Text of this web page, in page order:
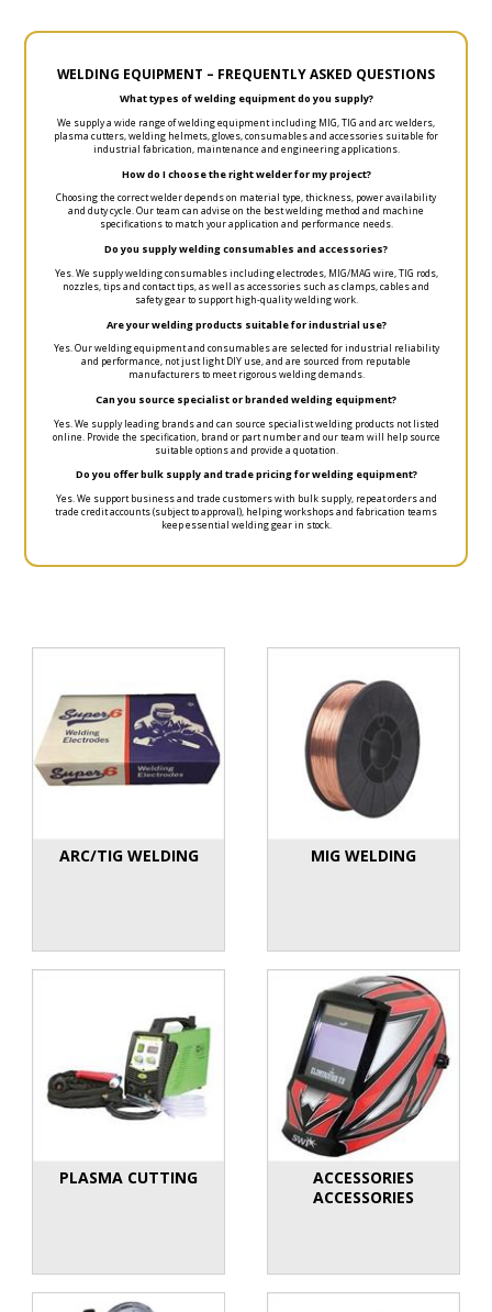
WELDING EQUIPMENT – FREQUENTLY ASKED QUESTIONS
What types of welding equipment do you supply?
We supply a wide range of welding equipment including MIG, TIG and arc welders,
plasma cutters, welding helmets, gloves, consumables and accessories suitable for
industrial fabrication, maintenance and engineering applications.
How do I choose the right welder for my project?
Choosing the correct welder depends on material type, thickness, power availability
and duty cycle. Our team can advise on the best welding method and machine
specifications to match your application and performance needs.
Do you supply welding consumables and accessories?
Yes. We supply welding consumables including electrodes, MIG/MAG wire, TIG rods,
nozzles, tips and contact tips, as well as accessories such as clamps, cables and
safety gear to support high-quality welding work.
Are your welding products suitable for industrial use?
Yes. Our welding equipment and consumables are selected for industrial reliability
and performance, not just light DIY use, and are sourced from reputable
manufacturers to meet rigorous welding demands.
Can you source specialist or branded welding equipment?
Yes. We supply leading brands and can source specialist welding products not listed
online. Provide the specification, brand or part number and our team will help source
suitable options and provide a quotation.
Do you offer bulk supply and trade pricing for welding equipment?
Yes. We support business and trade customers with bulk supply, repeat orders and
trade credit accounts (subject to approval), helping workshops and fabrication teams
keep essential welding gear in stock.
ARC/TIG WELDING MIG WELDING
PLASMA CUTTING
ACCESSORIES
ACCESSORIES